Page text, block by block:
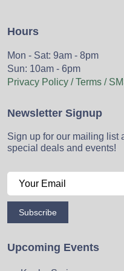
Hours
Mon - Sat: 9am - 8pm
Sun: 10am - 6pm
Privacy Policy / Terms /
Newsletter Signup
Sign up for our mailing list
special deals and events!
Subscribe
Upcoming Events